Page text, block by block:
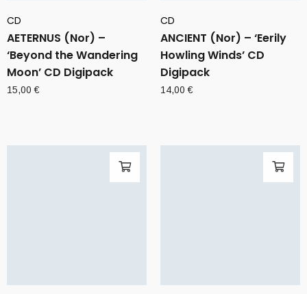
CD
AETERNUS (Nor) –
‘Beyond the Wandering
Moon’ CD Digipack
15,00€
CD
ANCIENT (Nor) – ‘Eerily
Howling Winds’ CD
Digipack
14,00€